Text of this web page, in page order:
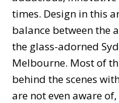
times. Design in this
balance between the
the glass-adorned
Melbourne. Most of
behind the scenes
are not even aware